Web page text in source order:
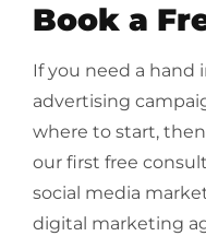
Book a
If you need a hand
advertising
where to start,
our first free
social media
digital marketing